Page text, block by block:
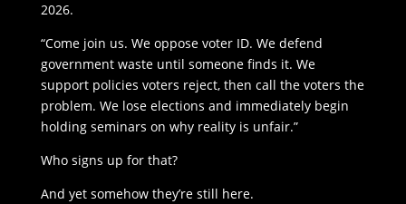
2026.
“Come join us. We oppose voter ID. We defend
government waste until someone finds it. We
support policies voters reject, then call the voters the
problem. We lose elections and immediately begin
holding seminars on why reality is unfair.”
Who signs up for that?
And yet somehow they’re still here.